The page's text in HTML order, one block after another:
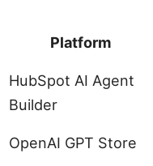
Platform
HubSpot AI Agent
Builder
OpenAI GPT Store